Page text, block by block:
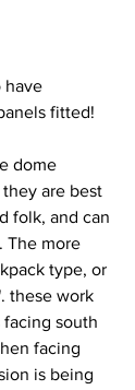
have
fitted!
dome
are best
folk, and can
The more
type, or
these work
south
facing
is being